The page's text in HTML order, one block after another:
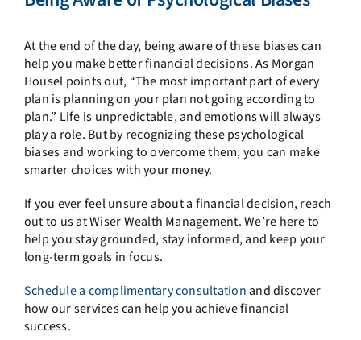
At the end of the day, being aware of these biases can
help you make better financial decisions. As Morgan
Housel points out, “The most important part of every
plan is planning on your plan not going according to
plan.” Life is unpredictable, and emotions will always
play a role. But by recognizing these psychological
biases and working to overcome them, you can make
smarter choices with your money.
If you ever feel unsure about a financial decision, reach
out to us at Wiser Wealth Management. We’re here to
help you stay grounded, stay informed, and keep your
long-term goals in focus.
Schedule a complimentary consultation and discover
how our services can help you achieve financial
success.